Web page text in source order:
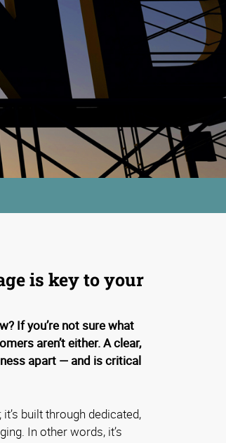
is key to your
If you’re not sure what
aren’t either. A clear,
apart — and is critical
built through dedicated,
In other words, it’s